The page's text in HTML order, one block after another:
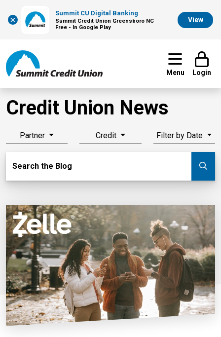
×
Summit CU Digital Banking
Summit Credit Union Greensboro NC
Free - In Google Play
View
Menu Login
Credit Union News
Partner Credit Filter by Date
Search the Blog